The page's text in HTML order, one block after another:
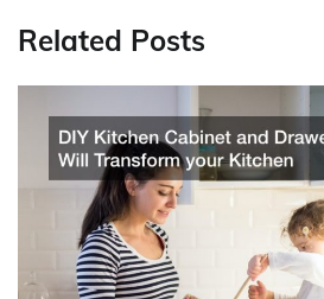
Related Posts